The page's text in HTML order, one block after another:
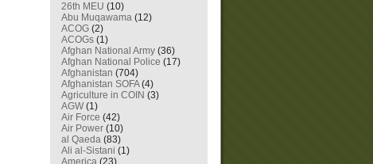
26th MEU (10)
Abu Muqawama (12)
ACOG (2)
ACOGs (1)
Afghan National Army (36)
Afghan National Police (17)
Afghanistan (704)
Afghanistan SOFA(4)
Agriculture in COIN (3)
AGW (1)
Air Force (42)
Air Power (10)
al Qaeda (83)
Ali al-Sistani (1)
America (23)